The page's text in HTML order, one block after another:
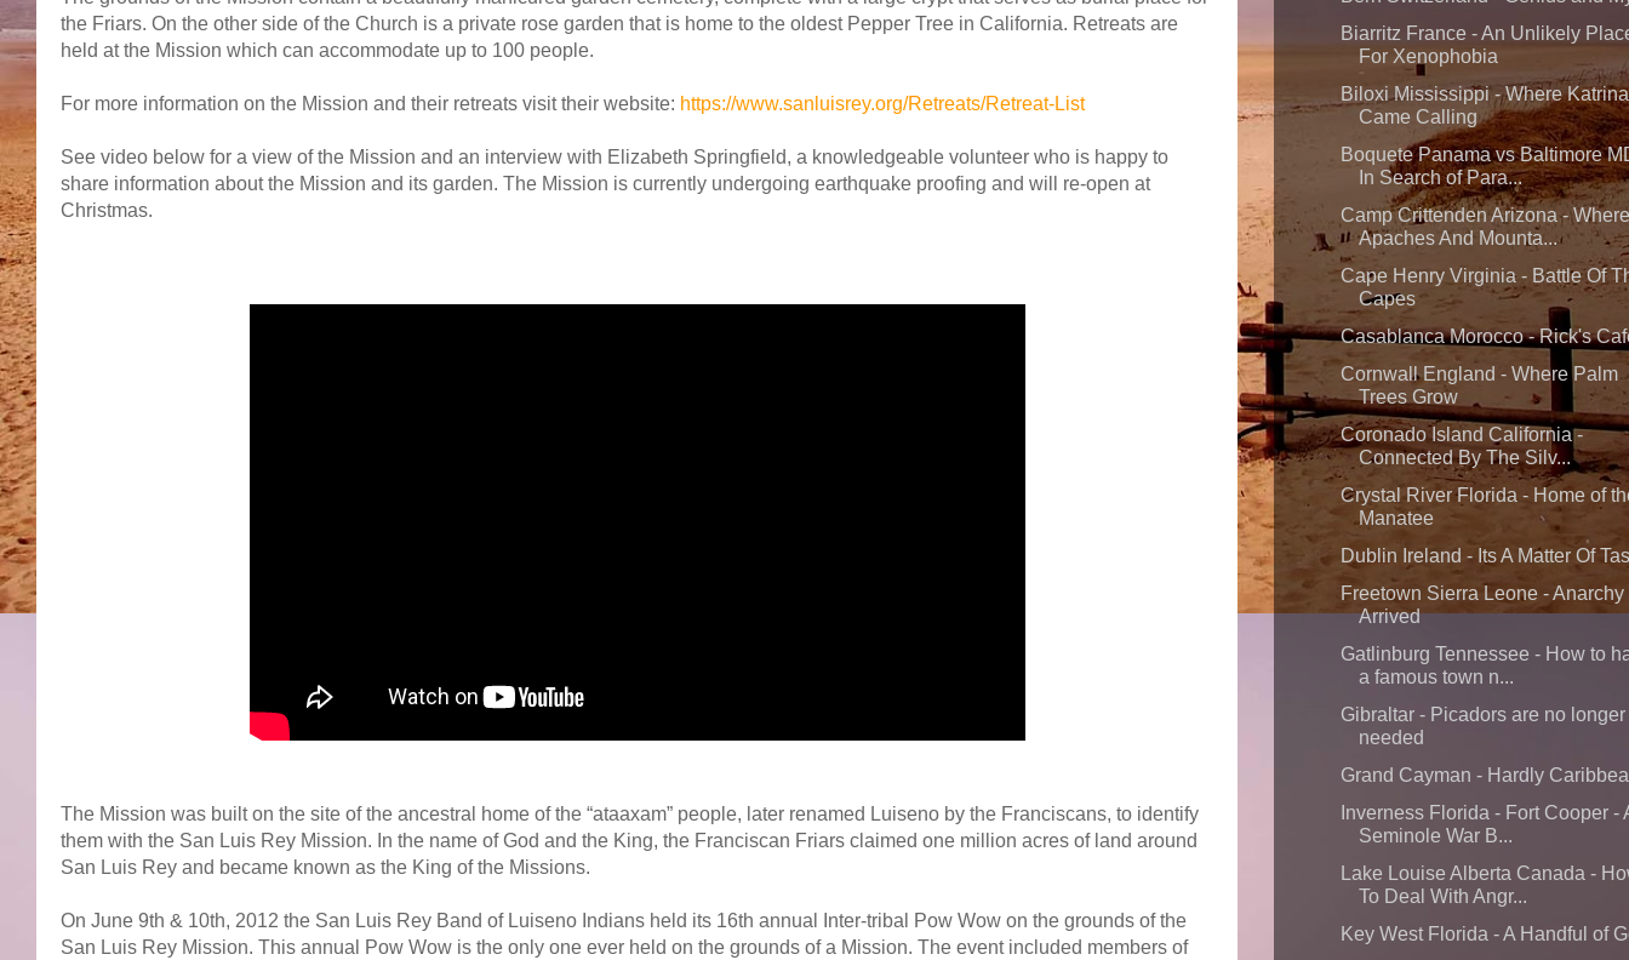
the Friars. On the other side of the Church is a private rose garden that is home to the oldest Pepper Tree in California. Retreats are
held at the Mission which can accommodate up to 100 people.
For more information on the Mission and their retreats visit their website: https://www.sanluisrey.org/Retreats/Retreat-List
See video below for a view of the Mission and an interview with Elizabeth Springfield, a knowledgeable volunteer who is happy to
share information about the Mission and its garden. The Mission is currently undergoing earthquake proofing and will re-open at
Christmas.
The Mission was built on the site of the ancestral home of the “ataaxam” people, later renamed Luiseno by the Franciscans, to identify
them with the San Luis Rey Mission. In the name of God and the King, the Franciscan Friars claimed one million acres of land around
San Luis Rey and became known as the King of the Missions.
On June 9th & 10th, 2012 the San Luis Rey Band of Luiseno Indians held its 16th annual Inter-tribal Pow Wow on the grounds of the
San Luis Rey Mission. This annual Pow Wow is the only one ever held on the grounds of a Mission. The event included members of
Biarritz France - An Unlikely
For Xenophobia
Biloxi Mississippi - Where Katrina
Came Calling
Boquete Panama vs Baltimore
In Search of Para...
Camp Crittenden Arizona - Where
Apaches And Mounta...
Cape Henry Virginia - Battle Of
Capes
Casablanca Morocco - Rick's
Cornwall England - Where Palm
Trees Grow
Coronado Island California -
Connected By The Silv...
Crystal River Florida - Home of
Manatee
Dublin Ireland - Its A Matter Of
Freetown Sierra Leone - Anarchy
Arrived
Gatlinburg Tennessee - How to
a famous town n...
Gibraltar - Picadors are no longer
needed
Grand Cayman - Hardly
Inverness Florida - Fort Cooper -
Seminole War B...
Lake Louise Alberta Canada -
To Deal With Angr...
Key West Florida - A Handful of